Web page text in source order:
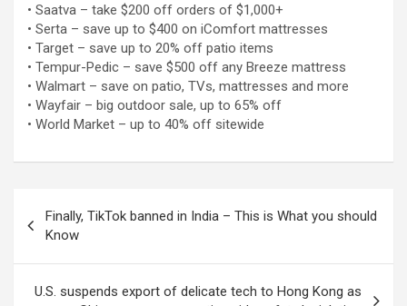
• Saatva – take $200 off orders of $1,000+
• Serta – save up to $400 on iComfort mattresses
• Target – save up to 20% off patio items
• Tempur-Pedic – save $500 off any Breeze mattress
• Walmart – save on patio, TVs, mattresses and more
• Wayfair – big outdoor sale, up to 65% off
• World Market – up to 40% off sitewide
Finally, TikTok banned in India – This is What you should
Know
U.S. suspends export of delicate tech to Hong Kong as